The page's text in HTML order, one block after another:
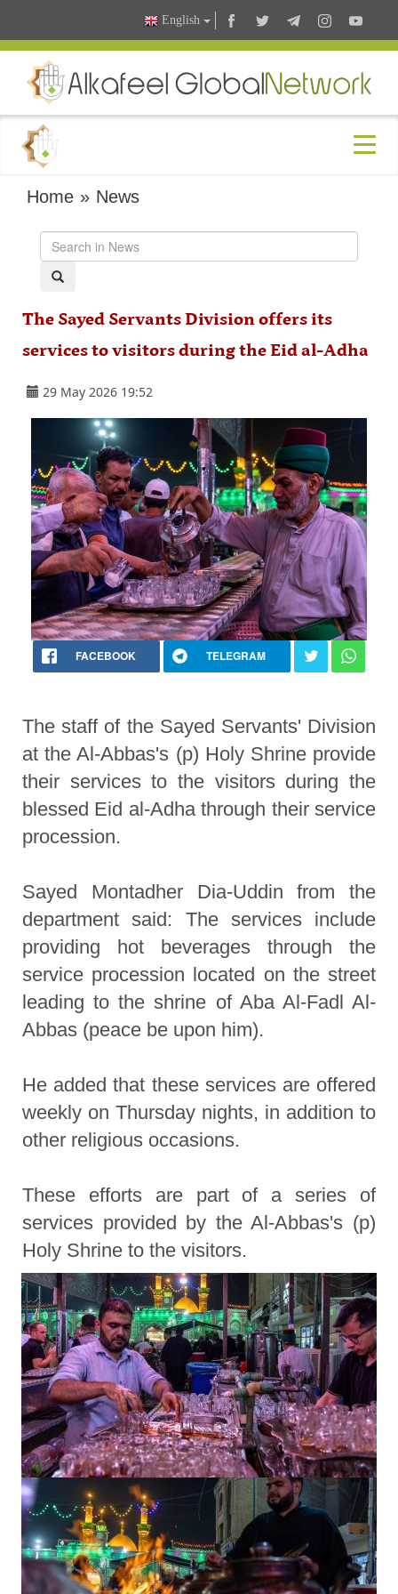
English
Home » News
The Sayed Servants Division offers its
services to visitors during the Eid al-Adha
29 May 2026 19:52
FACEBOOK TELEGRAM
The staff of the Sayed Servants' Division
at the Al-Abbas's (p) Holy Shrine provide
their services to the visitors during the
blessed Eid al-Adha through their service
procession.
Sayed Montadher Dia-Uddin from the
department said: The services include
providing hot beverages through the
service procession located on the street
leading to the shrine of Aba Al-Fadl Al-
Abbas (peace be upon him).
He added that these services are offered
weekly on Thursday nights, in addition to
other religious occasions.
These efforts are part of a series of
services provided by the Al-Abbas's (p)
Holy Shrine to the visitors.